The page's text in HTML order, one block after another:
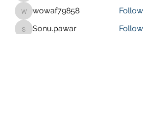
wowaf79858
wowaf79858 Follow
Sonu.pawar
Sonu.pawar
Follow